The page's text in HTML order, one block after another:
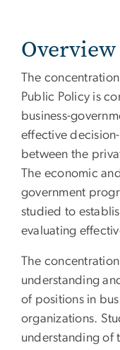
Overview
The concentration
Public Policy is
business-
effective
between the
The economic
government
studied to
evaluating
The
understanding
of positions in
organizations.
understanding of